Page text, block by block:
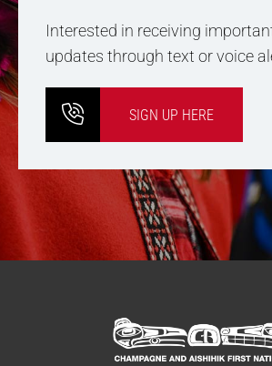
Interested in receiving
updates through text or voice
SIGN UP HERE